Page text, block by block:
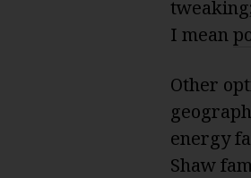
I mean
Other
energy
Shaw